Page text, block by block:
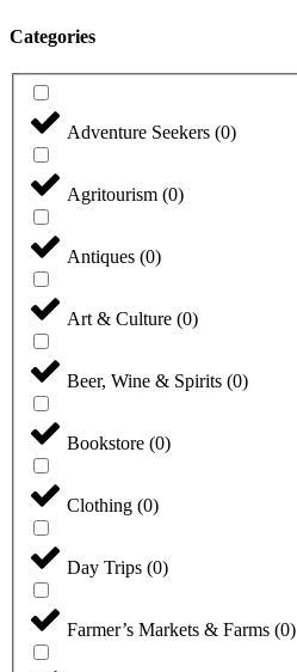
Categories
Adventure Seekers (0)
Agritourism (0)
Antiques (0)
Art & Culture (0)
Beer, Wine & Spirits (0)
Bookstore (0)
Clothing (0)
Day Trips (0)
Farmer’s Markets & Farms (0)